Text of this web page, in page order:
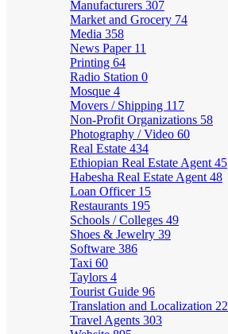
Manufacturers 307
Market and Grocery 74
Media 358
News Paper 11
Printing 64
Radio Station 0
Mosque 4
Movers / Shipping 117
Non-Profit Organizations 58
Photography / Video 60
Real Estate 434
Ethiopian Real Estate Agent 45
Habesha Real Estate Agent 48
Loan Officer 15
Restaurants 195
Schools / Colleges 49
Shoes & Jewelry 39
Software 386
Taxi 60
Taylors 4
Tourist Guide 96
Translation and Localization 22
Travel Agents 303